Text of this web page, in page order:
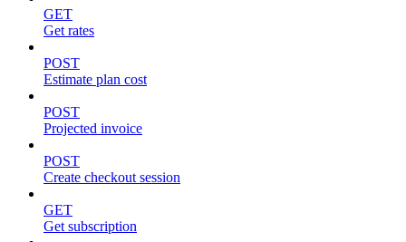
GET
Get rates
POST
Estimate plan cost
POST
Projected invoice
POST
Create checkout session
GET
Get subscription